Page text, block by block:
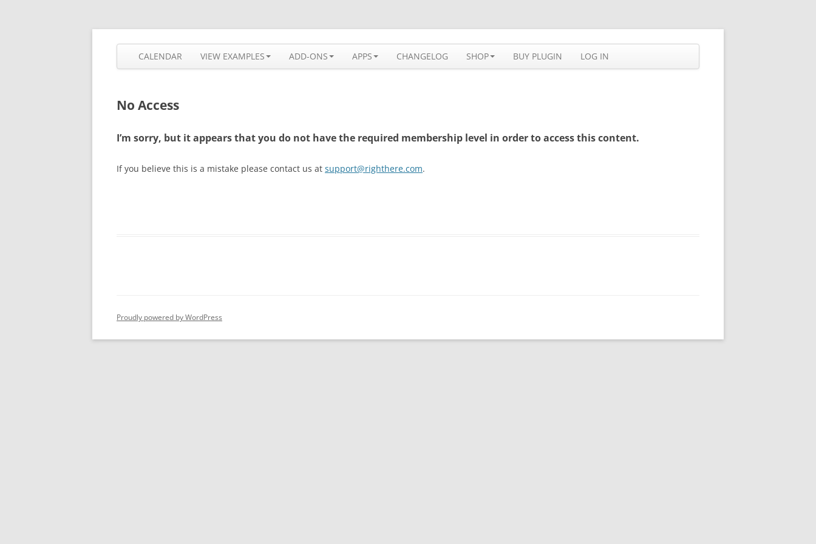
Skip
Calendarize it!
The most flexible and feature-rich calendar solution available for WordPress
CALENDAR VIEW EXAMPLES ADD-ONS APPS CHANGELOG SHOP BUY PLUGIN LOG IN
No Access
I’m sorry, but it appears that you do not have the required membership level in order to access this content.
If you believe this is a mistake please contact us at support@righthere.com.
Proudly powered by WordPress